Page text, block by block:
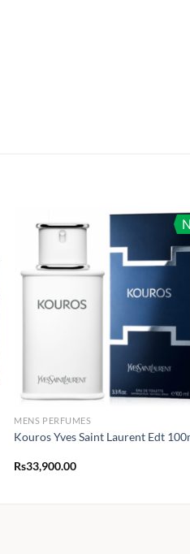
MENS PERFUMES
Kouros Yves Saint Laurent Edt
Rs33,900.00